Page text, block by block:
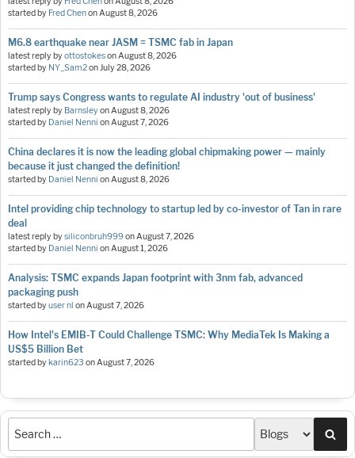
started by Fred ChenonAugust 8, 2026
M6.8 earthquake near JASM = TSMC fab in Japan
latest reply byottostokesonAugust 8, 2026
started by NY_Sam2onJuly 28, 2026
Trump says Congress wants to regulate AI industry 'out of business'
latest reply by BarnsleyonAugust 8, 2026
started by Daniel Nenni onAugust 7, 2026
China declares it is now the leading global chipmaking power — mainly
because it just changed the definition!
started by Daniel Nenni onAugust 8, 2026
Intel providing chip technology to startup led by co-investor of Tan in rare
deal
latest reply bysiliconbruh999onAugust 7, 2026
started by Daniel Nenni onAugust 1, 2026
Analysis: TSMC expands Japan footprint with 3nm fab, advanced
packaging push
started byuser nl onAugust 7, 2026
How Intel's EMIB-T Could Challenge TSMC: Why MediaTek Is Making a
US$5 Billion Bet
started bykarin623 onAugust 7, 2026